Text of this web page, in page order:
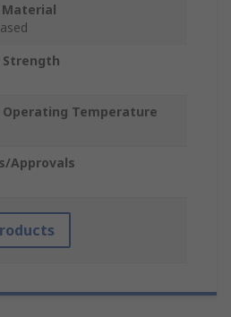
Strength
Temperature
Approvals